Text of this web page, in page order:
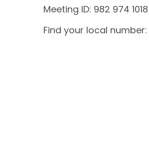
Meeting ID: 982 974 1018
Find your local number: